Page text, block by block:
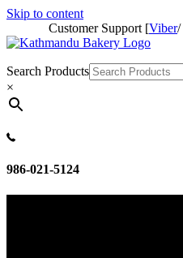
Skip to content
Customer Support [Viber/
Search Products
×
986-021-5124